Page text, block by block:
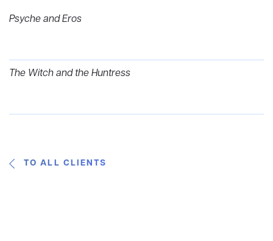
Psyche and Eros
The Witch and the Huntress
TO ALL CLIENTS